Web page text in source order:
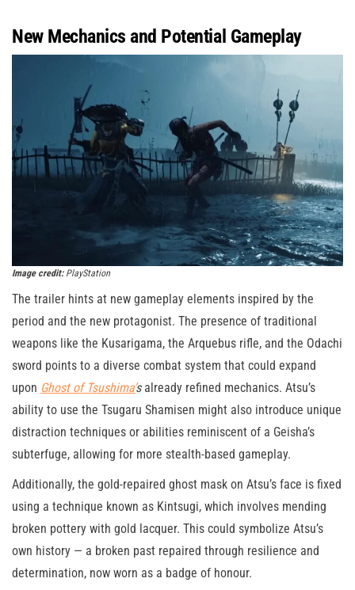
New Mechanics and Potential Gameplay
Image credit:PlayStation
The trailer hints at new gameplay elements inspired by the
period and the new protagonist. The presence of traditional
weapons like the Kusarigama, the Arquebus rifle, and the Odachi
sword points to a diverse combat system that could expand
upon Ghost of Tsushima’salready refined mechanics. Atsu’s
ability to use the Tsugaru Shamisen might also introduce unique
distraction techniques or abilities reminiscent of a Geisha’s
subterfuge, allowing for more stealth-based gameplay.
Additionally, the gold-repaired ghost mask on Atsu’s face is fixed
using a technique known as Kintsugi, which involves mending
broken pottery with gold lacquer. This could symbolize Atsu’s
own history — a broken past repaired through resilience and
determination, now worn as a badge of honour.